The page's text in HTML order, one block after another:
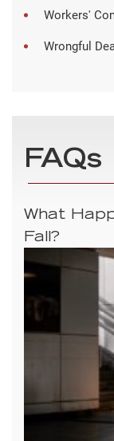
Workers'
Wrongful
FAQs
What
Fall?